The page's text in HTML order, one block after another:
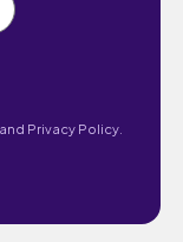
Privacy Policy.